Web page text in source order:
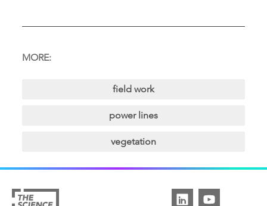
MORE:
field work
power lines
vegetation